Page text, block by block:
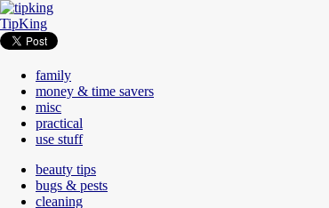
TipKing
family
money & time savers
misc
practical
use stuff
beauty tips
bugs & pests
cleaning